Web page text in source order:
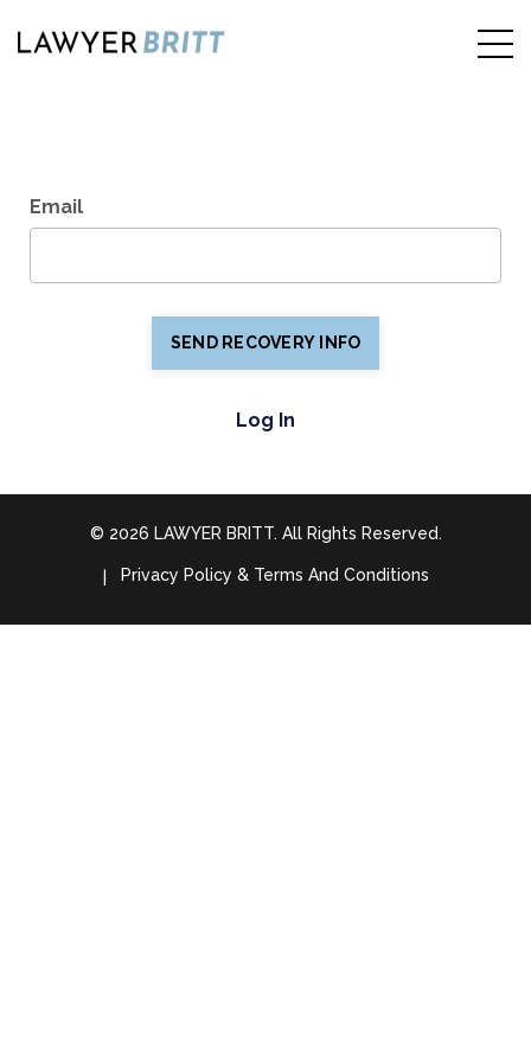
Email
SEND RECOVERY INFO
Log In
© 2026 LAWYER BRITT. All Rights Reserved.
Privacy Policy & Terms And Conditions